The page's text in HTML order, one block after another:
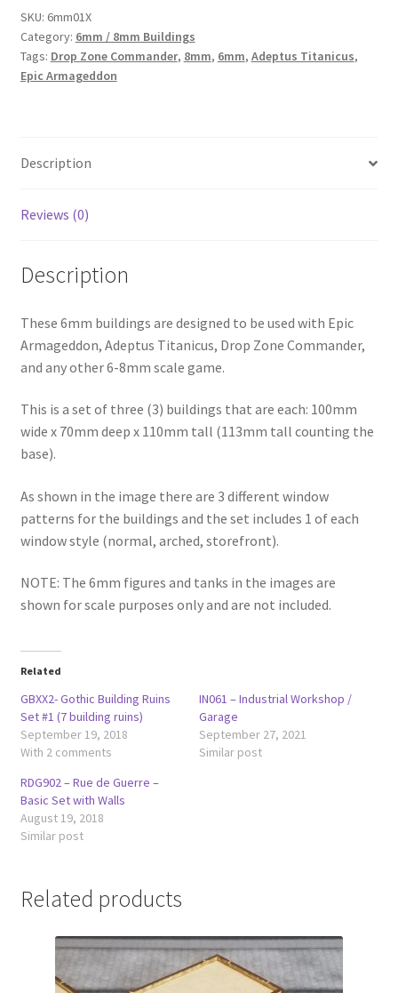
taller
buildings
6mm
scale
SKU: 6mm01X
Category: 6mm / 8mm Buildings
Tags: Drop Zone Commander, 8mm, 6mm, Adeptus Titanicus,
Epic Armageddon
Description
Reviews (0)
Description
These 6mm buildings are designed to be used with Epic
Armageddon, Adeptus Titanicus, Drop Zone Commander,
and any other 6-8mm scale game.
This is a set of three (3) buildings that are each: 100mm
wide x 70mm deep x 110mm tall (113mm tall counting the
base).
As shown in the image there are 3 different window
patterns for the buildings and the set includes 1 of each
window style (normal, arched, storefront).
NOTE: The 6mm figures and tanks in the images are
shown for scale purposes only and are not included.
Related
GBXX2- Gothic Building Ruins
Set #1 (7 building ruins)
September 19, 2018
With 2 comments
IN061 – Industrial Workshop /
Garage
September 27, 2021
Similar post
RDG902 – Rue de Guerre –
Basic Set with Walls
August 19, 2018
Similar post
Related products